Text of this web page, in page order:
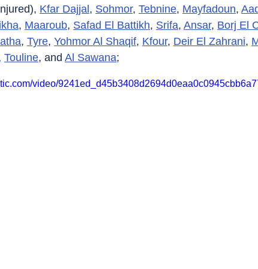
Kfar Dajjal , Sohmor, Tebnine, Mayfadoun,
, Maaroub, Safad El Battikh, Srifa, Ansar, Borj El
, Tyre, Yohmor Al Shaqif, Kfour, Deir El Zahrani,
Touline, and Al Sawana;
video/